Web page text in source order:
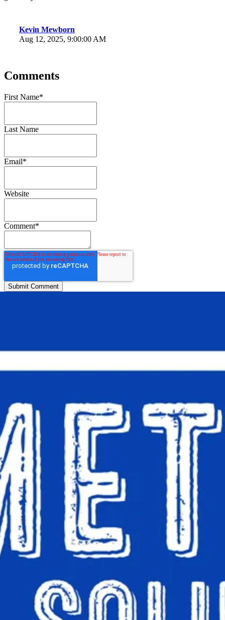
Kevin Mewborn
Aug 12, 2025, 9:00:00 AM
Comments
First Name*
Last Name
Email*
Website
Comment*